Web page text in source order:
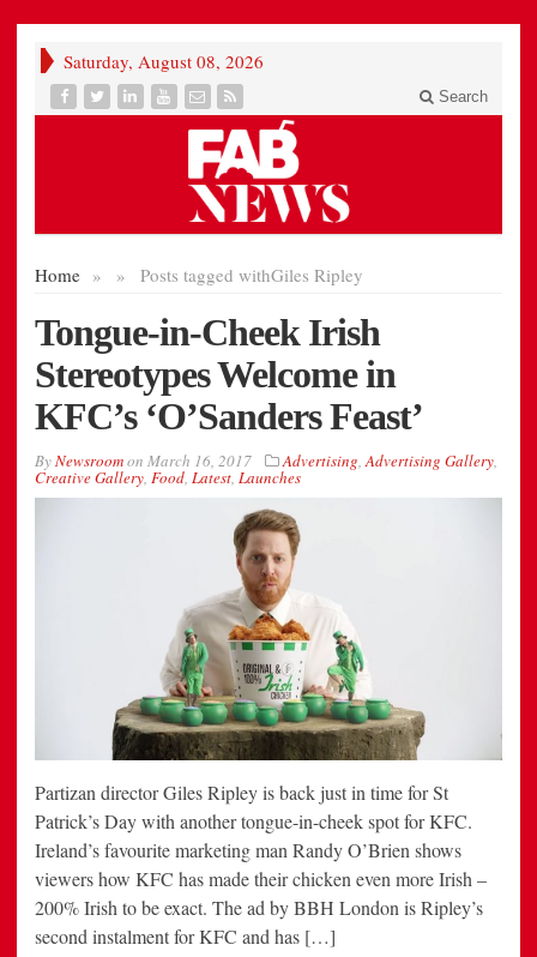
Saturday, August 08, 2026
Search
Home » Posts tagged with
» Giles Ripley
Tongue-in-Cheek Irish
Stereotypes Welcome in
KFC’s ‘O’Sanders Feast’
ByNewsroomon March 16, 2017 Advertising,Advertising Gallery,
Creative Gallery, Food, Latest, Launches
Partizan director Giles Ripley is back just in time for St
Patrick’s Day with another tongue-in-cheek spot for KFC.
Ireland’s favourite marketing man Randy O’Brien shows
viewers how KFC has made their chicken even more Irish –
200% Irish to be exact. The ad by BBH London is Ripley’s
second instalment for KFC and has […]